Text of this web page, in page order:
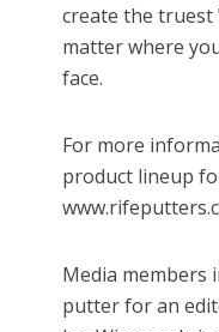
create the
matter where
face.
For more
product lineup
Media members
putter for an